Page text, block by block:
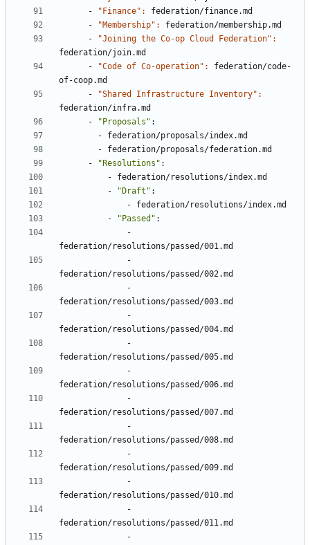
-
"Finance": federation/finance.md
-
"Membership": federation/membership.md
-
federation/join.md
-
"Code of Co-operation": federation/code-
of-coop.md
-
federation/infra.md
-
"Proposals" :
- federation/proposals/index.md
- federation/proposals/federation.md
-
"Resolutions" :
- federation/resolutions/index.md
-
"Draft" :
- federation/resolutions/index.md
-
"Passed" :
federation/resolutions/passed/001.md
federation/resolutions/passed/002.md
federation/resolutions/passed/003.md
federation/resolutions/passed/004.md
federation/resolutions/passed/005.md
federation/resolutions/passed/006.md
federation/resolutions/passed/007.md
federation/resolutions/passed/008.md
federation/resolutions/passed/009.md
federation/resolutions/passed/010.md
federation/resolutions/passed/011.md